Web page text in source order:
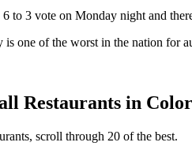
to 3 vote on Monday night and
one of the worst in the nation for
Restaurants in
scroll through 20 of the best.